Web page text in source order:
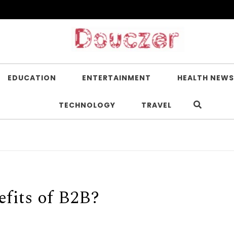
EDUCATION ENTERTAINMENT HEALTH NEWS
TECHNOLOGY TRAVEL
of B2B?